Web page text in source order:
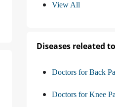
View All
Diseases releated
Doctors for Back
Doctors for Knee